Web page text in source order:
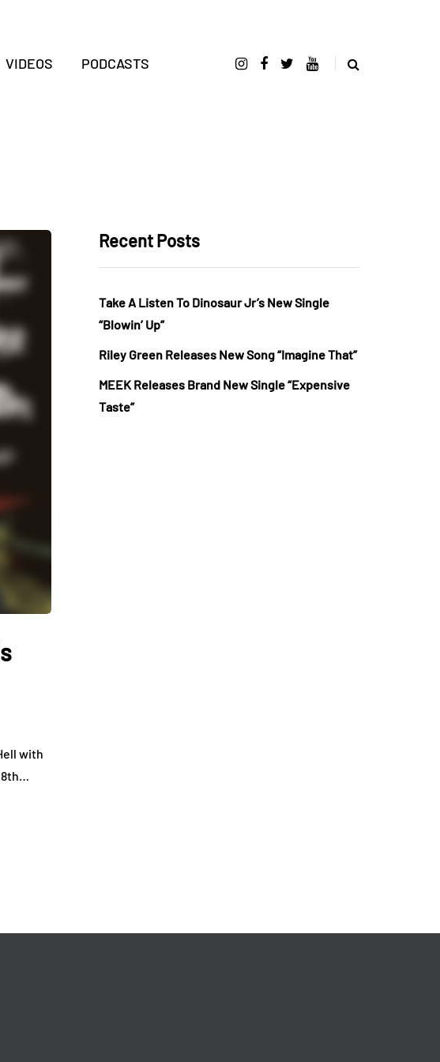
VIDEOS PODCASTS
with
8th…
Recent Posts
Take A Listen To Dinosaur Jr’s New Single
“Blowin’ Up”
Riley Green Releases New Song “Imagine That”
MEEK Releases Brand New Single “Expensive
Taste”